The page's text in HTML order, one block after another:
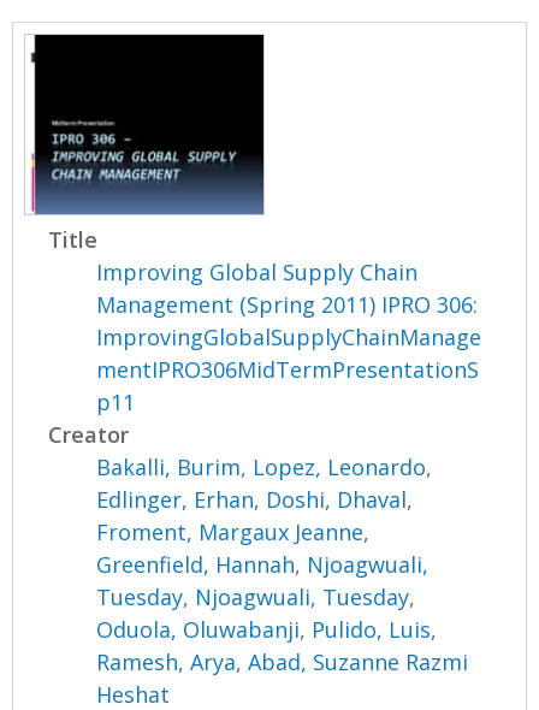
Title
Improving Global Supply Chain
Management (Spring 2011) IPRO 306:
ImprovingGlobalSupplyChainManage
mentIPRO306MidTermPresentationS
p11
Creator
Bakalli, Burim, Lopez, Leonardo,
Edlinger, Erhan, Doshi, Dhaval,
Froment, Margaux Jeanne,
Greenfield, Hannah, Njoagwuali,
Tuesday, Njoagwuali, Tuesday,
Oduola, Oluwabanji, Pulido, Luis,
Ramesh, Arya,Abad, Suzanne Razmi
Heshat